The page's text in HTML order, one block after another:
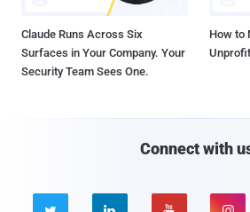
Claude Runs Across Six
Surfaces in Your Company. Your
Security Team Sees One.
How to
Connect with